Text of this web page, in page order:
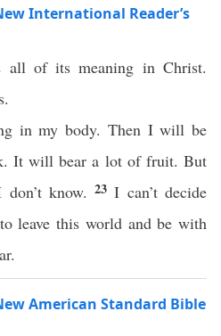
International Reader’s
all of its meaning in Christ.
in my body. Then I will be
It will bear a lot of fruit. But
don’t know.23I can’t decide
leave this world and be with
American Standard Bible